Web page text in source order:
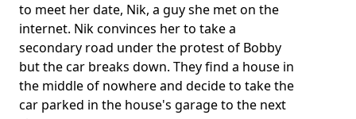
to meet her date, Nik, a guy she met on the
internet. Nik convinces her to take a
secondary road under the protest of Bobby
but the car breaks down. They find a house in
the middle of nowhere and decide to take the
car parked in the house's garage to the next